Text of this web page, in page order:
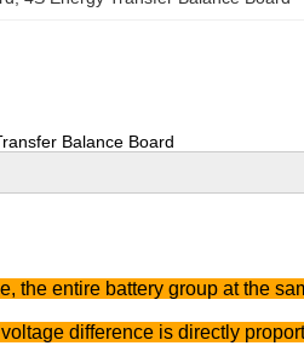
Balance Board
the entire battery group at the
difference is directly